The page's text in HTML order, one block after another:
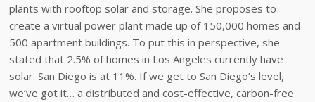
plants with rooftop solar and storage. She proposes to
create a virtual power plant made up of 150,000 homes and
500 apartment buildings. To put this in perspective, she
stated that 2.5% of homes in Los Angeles currently have
solar. San Diego is at 11%. If we get to San Diego’s level,
we’ve got it… a distributed and cost-effective, carbon-free